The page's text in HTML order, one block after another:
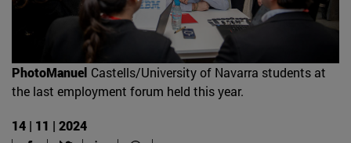
PhotoManuel Castells/University of Navarra students at
the last employment forum held this year.
14 | 11 | 2024